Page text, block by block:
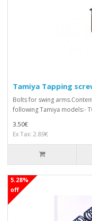
Tamiya Tapping
Bolts for swing
following Tamiya models:-
3.50€
Ex Tax: 2.89€
5.28%
off